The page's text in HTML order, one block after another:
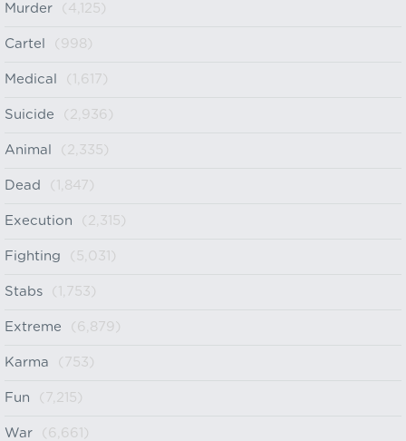
Murder (4,125)
Cartel (998)
Medical (1,617)
Suicide (2,936)
Animal (2,335)
Dead (1,847)
Execution (2,315)
Fighting (5,031)
Stabs (1,753)
Extreme (6,879)
Karma (753)
Fun (7,215)
War (6,661)